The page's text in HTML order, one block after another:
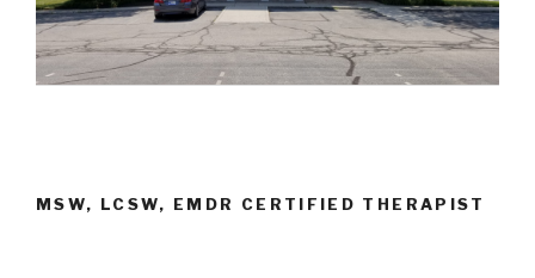
MSW, LCSW, EMDR CERTIFIED THERAPIST